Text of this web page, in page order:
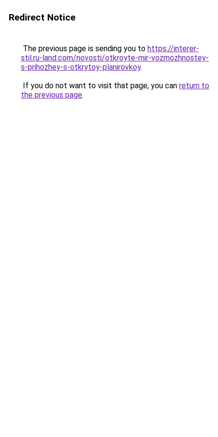
Redirect Notice
The previous page is sending you to https://interer-
stil.ru-land.com/novosti/otkroyte-mir-vozmozhnostey-
s-prihozhey-s-otkrytoy-planirovkoy.
If you do not want to visit that page, you can return to
the previous page.